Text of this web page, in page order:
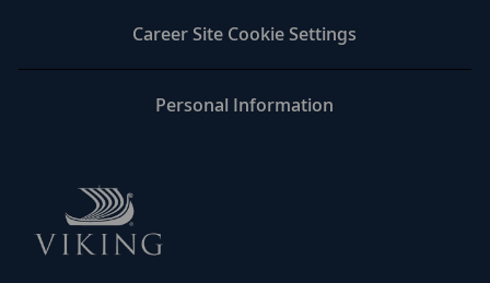
LinkedInFacebook
twitteremail
Career Site Cookie Settings
Personal Information